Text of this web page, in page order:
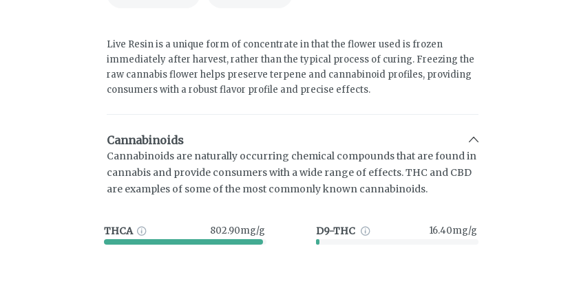
Live Resin is a unique form of concentrate in that the flower used is frozen
immediately after harvest, rather than the typical process of curing. Freezing the
raw cannabis flower helps preserve terpene and cannabinoid profiles, providing
consumers with a robust flavor profile and precise effects.
Cannabinoids
Cannabinoids are naturally occurring chemical compounds that are found in
cannabis and provide consumers with a wide range of effects. THC and CBD
are examples of some of the most commonly known cannabinoids.
THCA 802.90mg/g D9-THC 16.40mg/g